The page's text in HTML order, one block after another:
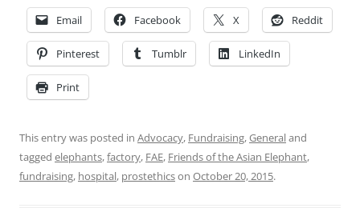
Email Facebook X Reddit
Pinterest Tumblr LinkedIn
Print
This entry was posted in Advocacy, Fundraising,Generaland
tagged elephants,factory, FAE, Friends of the Asian Elephant,
fundraising, hospital, prostethicson October 20, 2015.